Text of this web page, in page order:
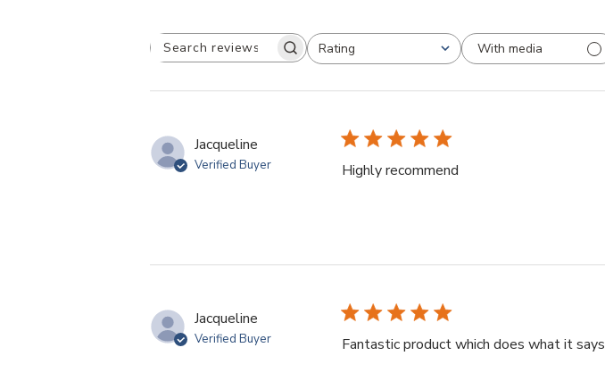
Search
Rating
All ratings
With media
Jacqueline
Verified Buyer Highly recommend
Jacqueline
Verified Buyer Fantastic product which does what it says